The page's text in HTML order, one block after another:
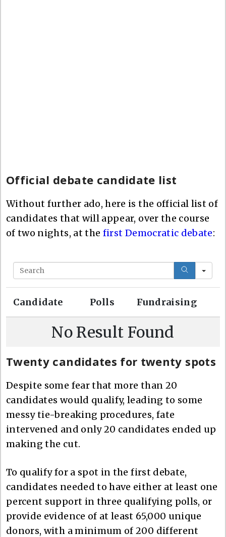
Official debate candidate list
Without further ado, here is the official list of
candidates that will appear, over the course
of two nights, at the first Democratic debate:
e
c
Candidate Polls Fundraising
No Result Found
Twenty candidates for twenty spots
Despite some fear that more than 20
candidates would qualify, leading to some
messy tie-breaking procedures, fate
intervened and only 20 candidates ended up
making the cut.
To qualify for a spot in the first debate,
candidates needed to have either at least one
percent support in three qualifying polls, or
provide evidence of at least 65,000 unique
donors, with a minimum of 200 different